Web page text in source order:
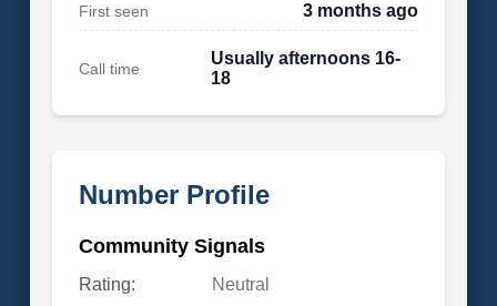
First seen 3 months ago
Call time
Usually afternoons 16-
18
Number Profile
Community Signals
Rating:
Neutral